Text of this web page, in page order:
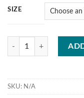
SIZE
WP/W1297 quantity
SKU: N/A